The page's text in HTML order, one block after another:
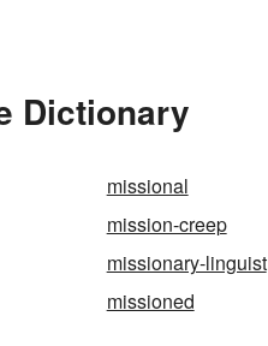
Dictionary
missional
mission-creep
missionary-linguist
missioned